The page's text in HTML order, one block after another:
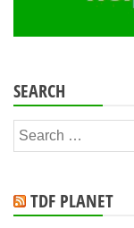
SEARCH
Search
for:
TDF PLANET